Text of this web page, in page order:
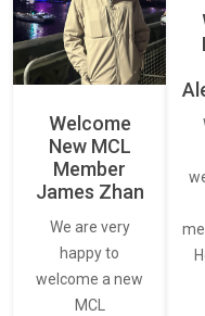
Welcome
New MCL
Member
James Zhan
We are very
happy to
welcome a new
MCL